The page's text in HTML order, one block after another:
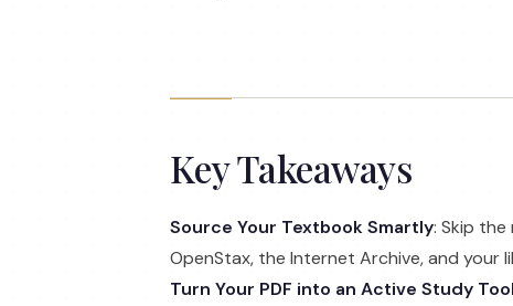
Key Takeaways
Source Your Textbook Smartly: Skip
OpenStax, the Internet Archive, and your
Turn Your PDF into an Active Study Tool